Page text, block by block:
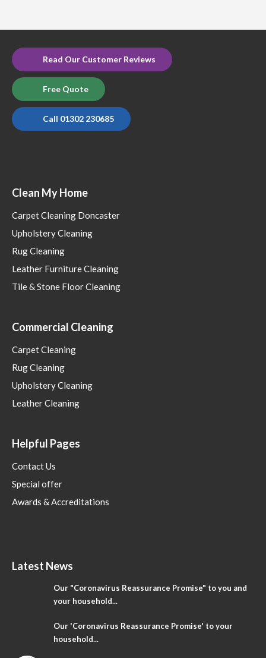
Read Our Customer Reviews
Free Quote
Call 01302 230685
Clean My Home
Carpet Cleaning Doncaster
Upholstery Cleaning
Rug Cleaning
Leather Furniture Cleaning
Tile & Stone Floor Cleaning
Commercial Cleaning
Carpet Cleaning
Rug Cleaning
Upholstery Cleaning
Leather Cleaning
Helpful Pages
Contact Us
Special offer
Awards & Accreditations
Latest News
Our "Coronavirus Reassurance Promise" to you and
your household...
Our 'Coronavirus Reassurance Promise' to your
household...